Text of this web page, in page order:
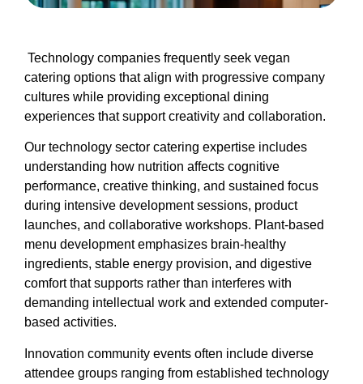
Technology companies frequently seek vegan
catering options that align with progressive company
cultures while providing exceptional dining
experiences that support creativity and collaboration.
Our technology sector catering expertise includes
understanding how nutrition affects cognitive
performance, creative thinking, and sustained focus
during intensive development sessions, product
launches, and collaborative workshops. Plant-based
menu development emphasizes brain-healthy
ingredients, stable energy provision, and digestive
comfort that supports rather than interferes with
demanding intellectual work and extended computer-
based activities.
Innovation community events often include diverse
attendee groups ranging from established technology